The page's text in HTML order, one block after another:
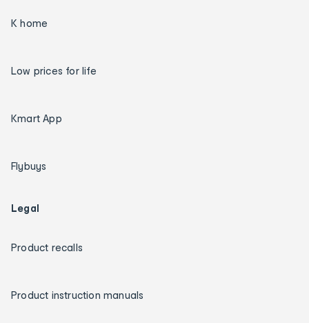
K home
Low prices for life
Kmart App
Flybuys
Legal
Product recalls
Product instruction manuals